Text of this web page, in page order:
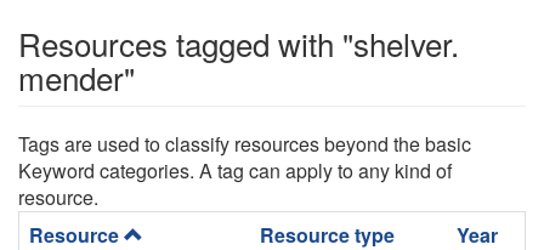
Resources tagged with "shelver.
mender"
Tags are used to classify resources beyond the basic
Keyword categories. A tag can apply to any kind of
resource.
Resource
Resource type
Year